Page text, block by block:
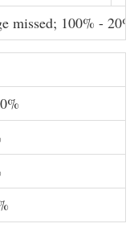
missed; 100% -